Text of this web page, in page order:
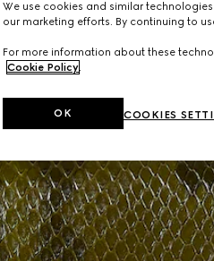
We use cookies and similar
our marketing efforts. By continuing to
For more information about these
Cookie Policy
COOKIES
OK